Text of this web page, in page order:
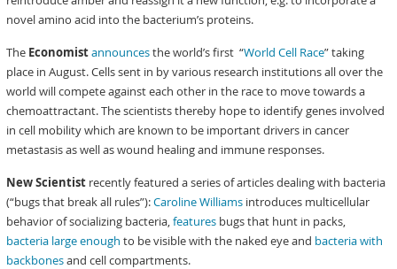
novel amino acid into the bacterium’s proteins.
The Economistannouncesthe world’s first “World Cell Race” taking
place in August. Cells sent in by various research institutions all over the
world will compete against each other in the race to move towards a
chemoattractant. The scientists thereby hope to identify genes involved
in cell mobility which are known to be important drivers in cancer
metastasis as well as wound healing and immune responses.
New Scientist recently featured a series of articles dealing with bacteria
(“bugs that break all rules”):Caroline Williams introduces multicellular
behavior of socializing bacteria,features bugs that hunt in packs,
bacteria large enough to be visible with the naked eye and bacteria with
backbonesand cell compartments.